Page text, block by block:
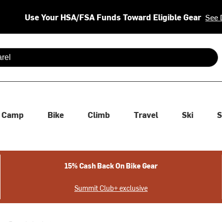
Use Your HSA/FSA Funds Toward Eligible Gear See
are available use up and down arrows to review and enter
Camp Bike Climb Travel Ski
15% Cash Back On Bike Gear
Summit Club+ exclusive